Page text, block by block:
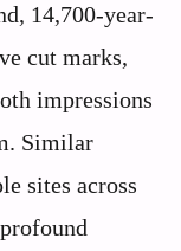
14,700-year-
cut marks,
impressions
Similar
sites across